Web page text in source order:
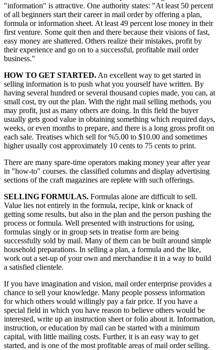
"information" is attractive. One authority states: "At least 50 percent
of all beginners start their career in mail order by offering a plan,
formula or information sheet. At least 49 percent lose money in their
first venture. Some quit then and there because their visions of fast,
easy money are shattered. Others realize their mistakes, profit by
their experience and go on to a successful, profitable mail order
business."
HOW TO GET STARTED. An excellent way to get started in
selling information is to push what you yourself have written. By
having several hundred or several thousand copies made, you can, at
small cost, try out the plan. With the right mail selling methods, you
may profit, just as many others are doing. In this field the buyer
usually gets good value in obtaining something which required days,
weeks, or even months to prepare, and there is a long gross profit on
each sale. Treatises which sell for %5.00 to $10.00 and sometimes
higher usually cost approximately 10 cents to 75 cents to print.
There are many spare-time operators making money year after year
in "how-to" courses. the classified columns and display advertising
sections of the craft magazines are replete with such offerings.
SELLING FORMULAS. Formulas alone are difficult to sell.
Value lies not entirely in the formula, recipe, kink or knack of
getting some results, but also in the plan and the person pushing the
process or formula. Well presented with instructions for using,
formulas singly or in group sets in treatise form are being
successfully sold by mail. Many of them can be built around simple
household preparations. In selling a plan, a formula and the like,
work out a set-up of your own and merchandise it in a way to build
a satisfied clientele.
If you have imagination and vision, mail order enterprise provides a
chance to sell your knowledge. Many people possess information
for which others would willingly pay a fair price. If you have a
special field in which you have reason to believe others would be
interested, write up an instruction sheet or folio about it. Information,
instruction, or education by mail can be started with a minimum
capital, with little mailing costs. Further, it is an easy way to get
started, and is one of the most profitable areas of mail order selling.